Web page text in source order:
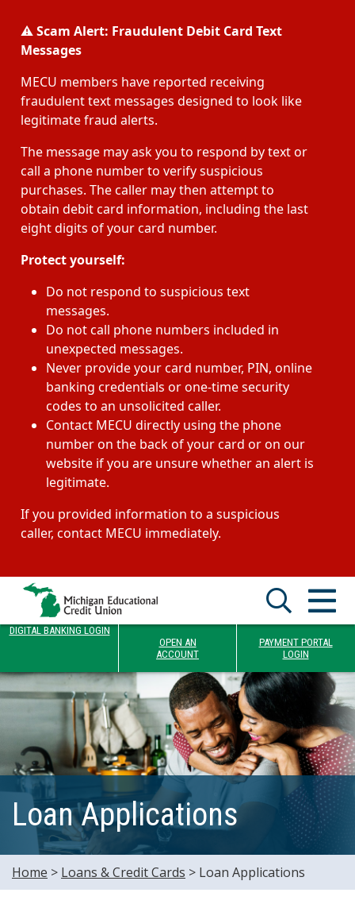
⚠️Scam Alert: Fraudulent Debit Card Text
Messages
MECU members have reported receiving
fraudulent text messages designed to look like
legitimate fraud alerts.
The message may ask you to respond by text or
call a phone number to verify suspicious
purchases. The caller may then attempt to
obtain debit card information, including the last
eight digits of your card number.
Protect yourself:
Do not respond to suspicious text
messages.
Do not call phone numbers included in
unexpected messages.
Never provide your card number, PIN, online
banking credentials or one-time security
codes to an unsolicited caller.
Contact MECU directly using the phone
number on the back of your card or on our
website if you are unsure whether an alert is
legitimate.
If you provided information to a suspicious
caller, contact MECU immediately.
DIGITAL BANKING LOGIN
OPEN AN
ACCOUNT
PAYMENT PORTAL
LOGIN
Loan Applications
Home > Loans & Credit Cards > Loan Applications